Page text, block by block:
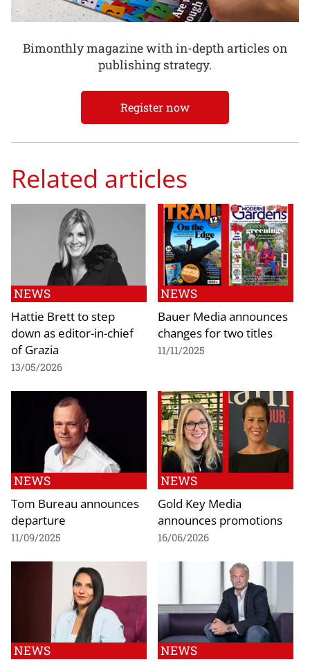
Bimonthly magazine with in-depth articles on
publishing strategy.
Register now
Related articles
NEWS
Hattie Brett to step
down as editor-in-chief
of Grazia
13/05/2026
NEWS
Bauer Media announces
changes for two titles
11/11/2025
NEWS
Tom Bureau announces
departure
11/09/2025
NEWS
Gold Key Media
announces promotions
16/06/2026
NEWS NEWS